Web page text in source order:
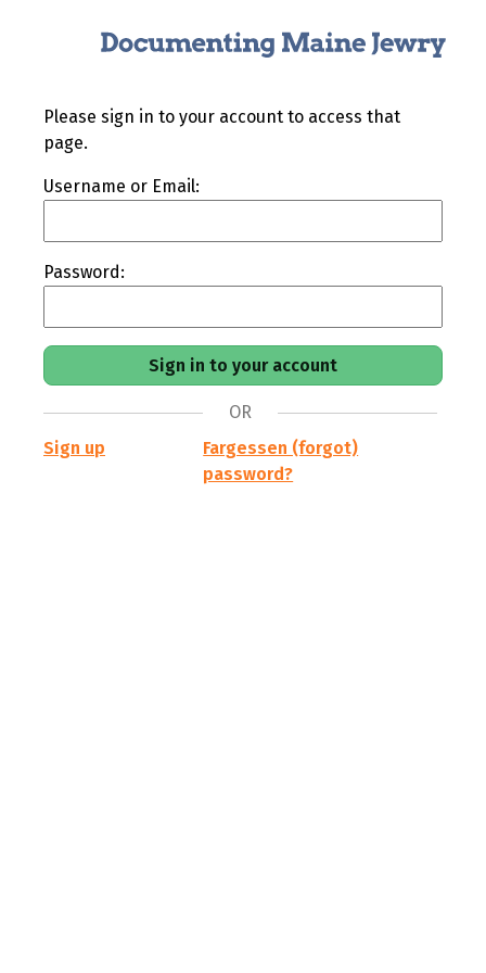
Please sign in to your account to access that
page.
Username or Email:
Password:
OR
Sign up
Fargessen (forgot)
password?